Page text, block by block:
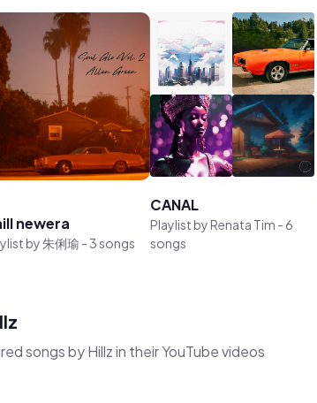
newera
by朱俐瑜 -3 songs
CANAL
Playlist byRenata Tim - 6
songs
songs by Hillz in their YouTube videos